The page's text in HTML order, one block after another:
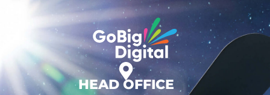
HEAD OFFICE